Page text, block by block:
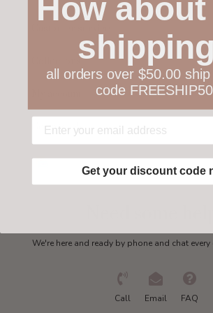
Collections
Get in touch
We're here and ready by phone and chat every
Call Email FAQ
How
all orders over $50.00
code FREESHIP50
Get your discount code